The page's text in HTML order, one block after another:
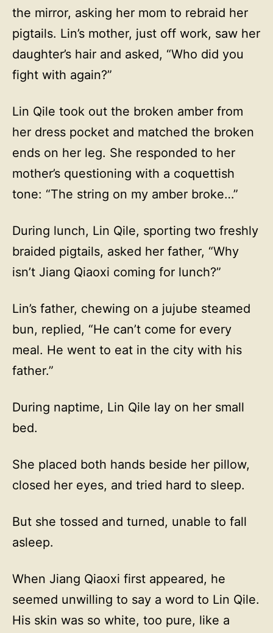
the mirror, asking her mom to rebraid her
pigtails. Lin’s mother, just off work, saw her
daughter’s hair and asked, “Who did you
fight with again?”
Lin Qile took out the broken amber from
her dress pocket and matched the broken
ends on her leg. She responded to her
mother’s questioning with a coquettish
tone: “The string on my amber broke…”
During lunch, Lin Qile, sporting two freshly
braided pigtails, asked her father, “Why
isn’t Jiang Qiaoxi coming for lunch?”
Lin’s father, chewing on a jujube steamed
bun, replied, “He can’t come for every
meal. He went to eat in the city with his
father.”
During naptime, Lin Qile lay on her small
bed.
She placed both hands beside her pillow,
closed her eyes, and tried hard to sleep.
But she tossed and turned, unable to fall
asleep.
When Jiang Qiaoxi first appeared, he
seemed unwilling to say a word to Lin Qile.
His skin was so white, too pure, like a